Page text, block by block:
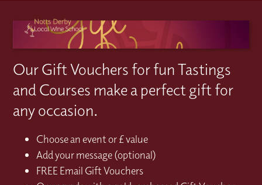
Our Gift Vouchers for fun Tastings
and Courses make a perfect gift for
any occasion.
Choose an event or £ value
Add your message (optional)
FREE Email Gift Vouchers